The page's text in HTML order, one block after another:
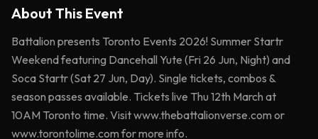
About This Event
Battalion presents Toronto Events 2026! Summer Startr
Weekend featuring Dancehall Yute (Fri 26 Jun, Night) and
Soca Startr (Sat 27 Jun, Day). Single tickets, combos &
season passes available. Tickets live Thu 12th March at
10AM Toronto time. Visit www.thebattalionverse.com or
www.torontolime.com for more info.